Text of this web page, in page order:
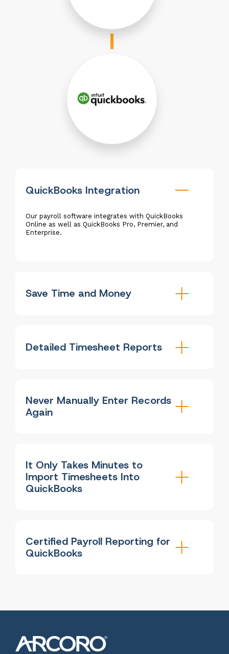
QuickBooks Integration
Our payroll software integrates with QuickBooks
Online as well as QuickBooks Pro, Premier, and
Enterprise.
Save Time and Money
Detailed Timesheet Reports
Never Manually Enter Records
Again
It Only Takes Minutes to
Import Timesheets Into
QuickBooks
Certified Payroll Reporting for
QuickBooks